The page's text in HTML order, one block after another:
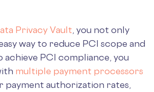
Privacy Vault , you not only
way to reduce PCI scope and
achieve PCI compliance, you
multiple payment processors
payment authorization rates,